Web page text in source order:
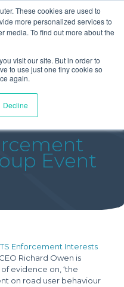
These cookies are used to
more personalized services to
media. To find out more about the
visit our site. But in order to
to use just one tiny cookie so
again.
Decline
Event
Enforcement Interests
Richard Owen is
evidence on, ‘the
on road user behaviour